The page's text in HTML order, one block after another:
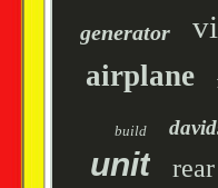
generator
airplane
build
unit rear